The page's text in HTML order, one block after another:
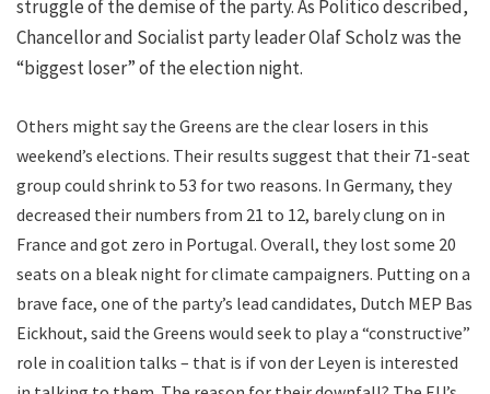
struggle of the demise of the party. As Politico described,
Chancellor and Socialist party leader Olaf Scholz was the
“biggest loser” of the election night.
Others might say the Greens are the clear losers in this
weekend’s elections. Their results suggest that their 71-seat
group could shrink to 53 for two reasons. In Germany, they
decreased their numbers from 21 to 12, barely clung on in
France and got zero in Portugal. Overall, they lost some 20
seats on a bleak night for climate campaigners. Putting on a
brave face, one of the party’s lead candidates, Dutch MEP Bas
Eickhout, said the Greens would seek to play a “constructive”
role in coalition talks – that is if von der Leyen is interested